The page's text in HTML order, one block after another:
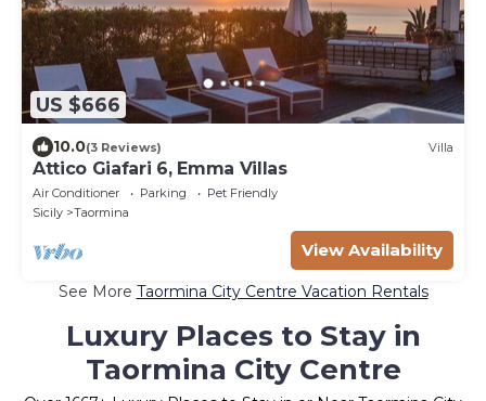
US $666
10.0(3 Reviews) Villa
Attico Giafari 6, Emma Villas
Air Conditioner Parking
Pet Friendly
Sicily
Taormina
View Availability
See More Taormina City Centre Vacation Rentals
Luxury Places to Stay in
Taormina City Centre